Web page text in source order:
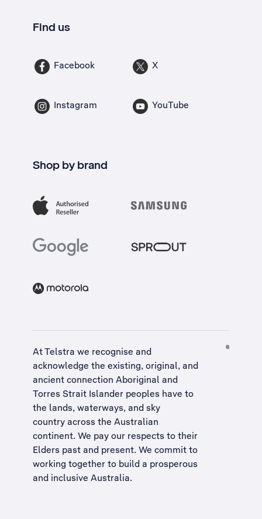
Find us
Facebook X
Instagram YouTube
Shop by brand
At Telstra we recognise and
acknowledge the existing, original, and
ancient connection Aboriginal and
Torres Strait Islander peoples have to
the lands, waterways, and sky
country across the Australian
continent. We pay our respects to their
Elders past and present. We commit to
working together to build a prosperous
and inclusive Australia.